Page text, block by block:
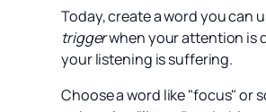
Today, create a word you can
triggerwhen your attention is
your listening is suffering.
Choose a word like "focus" or